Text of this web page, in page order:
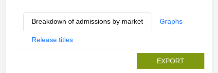
Breakdown of admissions by market Graphs
Release titles
EXPORT